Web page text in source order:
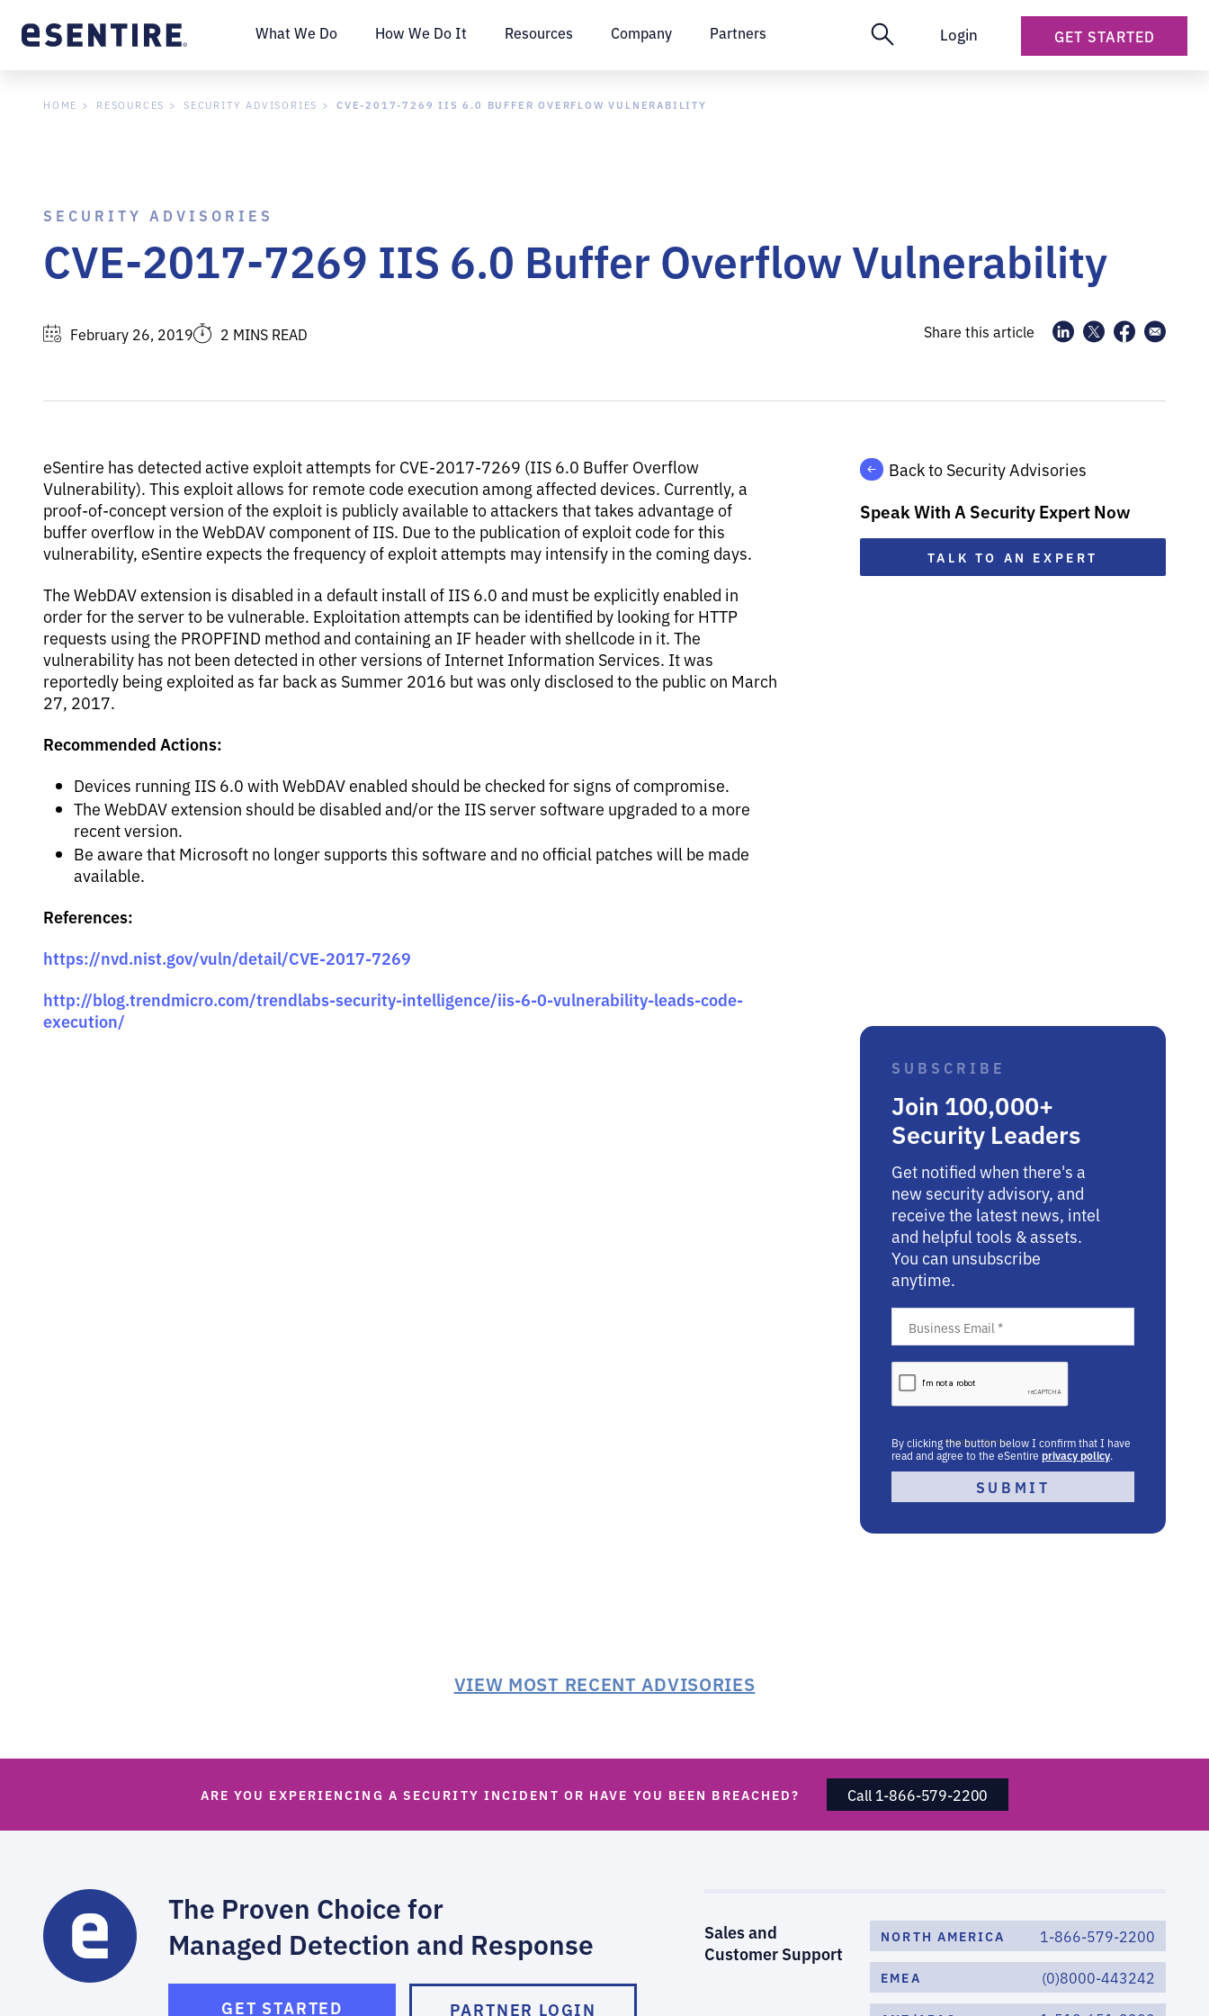
What We Do How We Do It Resources Company Partners Login GET STARTED
HOME RESOURCES SECURITY ADVISORIES CVE-2017-7269 IIS 6.0 BUFFER OVERFLOW VULNERABILITY
SECURITY ADVISORIES
CVE-2017-7269 IIS 6.0 Buffer Overflow Vulnerability
February 26, 2019 2 MINS READ Share this article
eSentire has detected active exploit attempts for CVE-2017-7269 (IIS 6.0 Buffer Overflow
Vulnerability). This exploit allows for remote code execution among affected devices. Currently, a
proof-of-concept version of the exploit is publicly available to attackers that takes advantage of
buffer overflow in the WebDAV component of IIS. Due to the publication of exploit code for this
vulnerability, eSentire expects the frequency of exploit attempts may intensify in the coming days.
The WebDAV extension is disabled in a default install of IIS 6.0 and must be explicitly enabled in
order for the server to be vulnerable. Exploitation attempts can be identified by looking for HTTP
requests using the PROPFIND method and containing an IF header with shellcode in it. The
vulnerability has not been detected in other versions of Internet Information Services. It was
reportedly being exploited as far back as Summer 2016 but was only disclosed to the public on March
27, 2017.
Recommended Actions:
Devices running IIS 6.0 with WebDAV enabled should be checked for signs of compromise.
The WebDAV extension should be disabled and/or the IIS server software upgraded to a more
recent version.
Be aware that Microsoft no longer supports this software and no official patches will be made
available.
References:
https://nvd.nist.gov/vuln/detail/CVE-2017-7269
http://blog.trendmicro.com/trendlabs-security-intelligence/iis-6-0-vulnerability-leads-code-
execution/
Back to Security Advisories
Speak With A Security Expert Now
TALK TO AN EXPERT
VIEW MOST RECENT ADVISORIES
ARE YOU EXPERIENCING A SECURITY INCIDENT OR HAVE YOU BEEN BREACHED? Call 1-866-579-2200
The Proven Choice for
Managed Detection and Response
GET STARTED PARTNER LOGIN
Sales and
Customer Support
NORTH AMERICA 1-866-579-2200
EMEA (0)8000-443242